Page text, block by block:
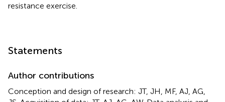
resistance exercise.
Statements
Author contributions
Conception and design of research: JT, JH, MF, AJ, AG,